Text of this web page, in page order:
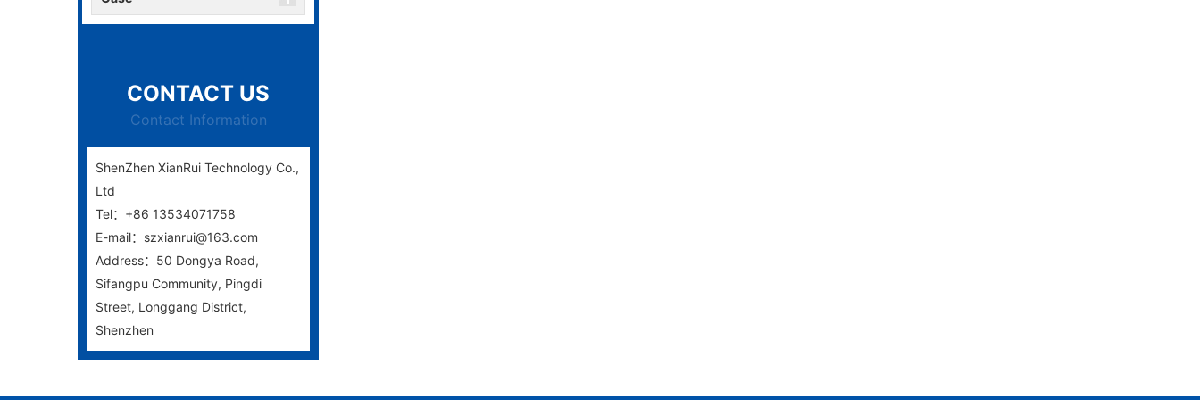
CONTACT US
Contact Information
ShenZhen XianRui Technology Co.,
Ltd
Tel：+86 13534071758
E-mail：szxianrui@163.com
Address：50 Dongya Road,
Sifangpu Community, Pingdi
Street, Longgang District,
Shenzhen